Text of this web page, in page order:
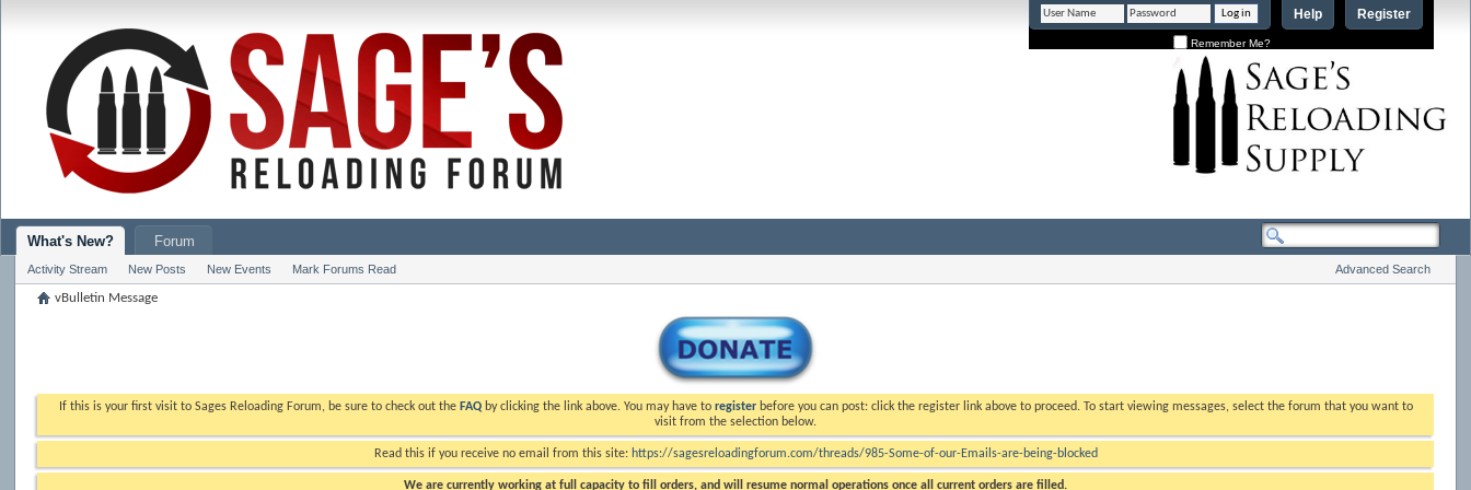
Register
Help
Remember Me?
What's New?
Activity Stream New Posts New Events Mark Forums Read
Forum
Advanced Search
vBulletin Message
If this is your first visit to Sages Reloading Forum, be sure to check out the FAQby clicking the link above. You may have to registerbefore you can post: click the register link above to proceed. To start viewing messages, select the forum that you want to
visit from the selection below.
Read this if you receive no email from this site: https://sagesreloadingforum.com/threads/985-Some-of-our-Emails-are-being-blocked
We are currently working at full capacity to fill orders, and will resume normal operations once all current orders are filled.